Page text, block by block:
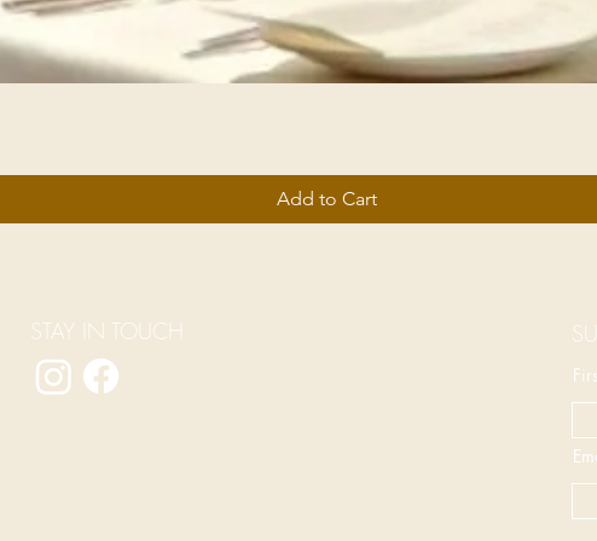
Add to Cart
STAY IN TOUCH